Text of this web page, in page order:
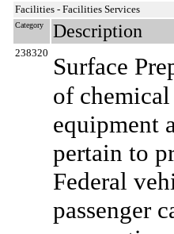
Facilities - Facilities Services
Category Description
238320 Surface
of
equipment
pertain to
Federal
passenger